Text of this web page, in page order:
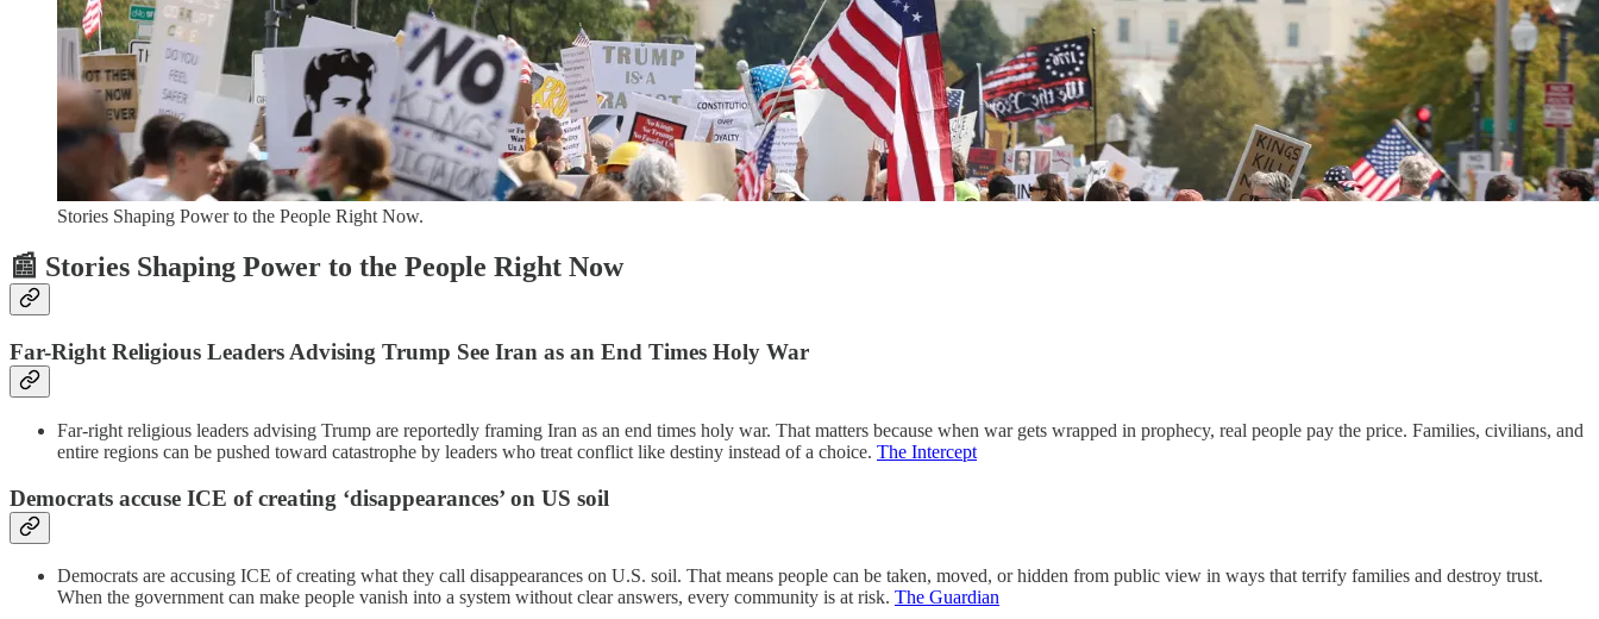
Stories Shaping Power to the People Right Now.
📰 Stories Shaping Power to the People Right Now
Far-Right Religious Leaders Advising Trump See Iran as an End Times Holy War
Far-right religious leaders advising Trump are reportedly framing Iran as an end times holy war. That matters because when war gets wrapped in prophecy, real people pay the price. Families, civilians, and
entire regions can be pushed toward catastrophe by leaders who treat conflict like destiny instead of a choice. The Intercept
Democrats accuse ICE of creating ‘disappearances’ on US soil
Democrats are accusing ICE of creating what they call disappearances on U.S. soil. That means people can be taken, moved, or hidden from public view in ways that terrify families and destroy trust.
When the government can make people vanish into a system without clear answers, every community is at risk. The Guardian